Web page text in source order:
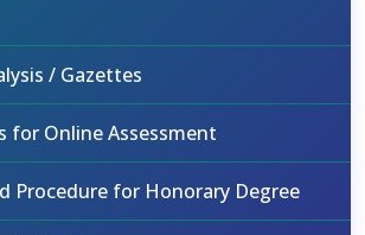
/ Gazettes
for Online Assessment
Procedure for Honorary Degree